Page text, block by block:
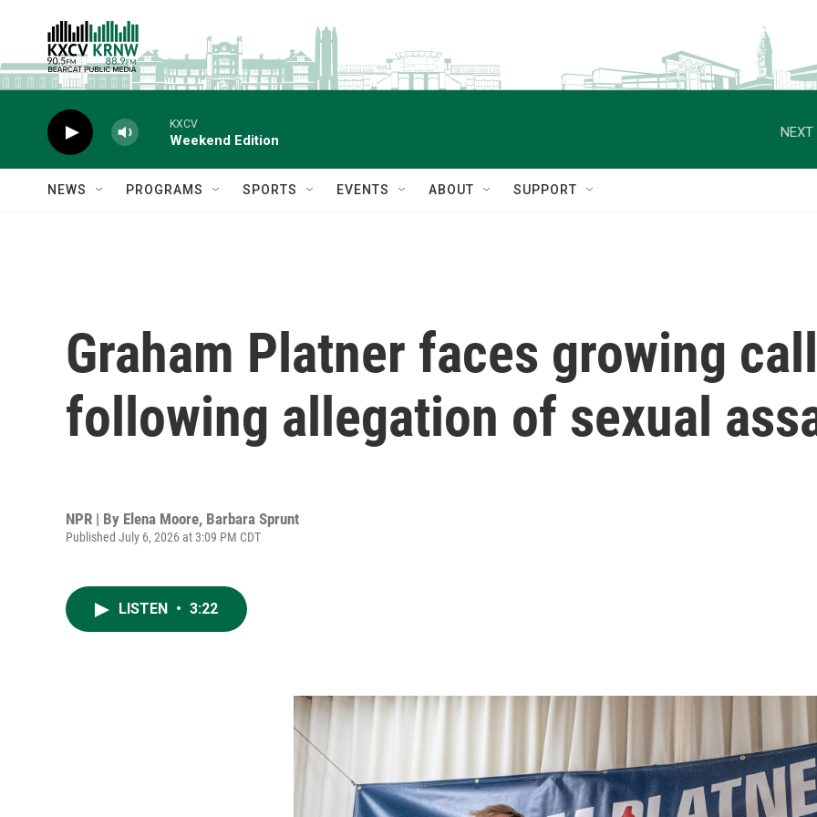
KXCV
Weekend Edition
NEXT
NEWS PROGRAMS SPORTS EVENTS ABOUT SUPPORT
Graham Platner faces growing
following allegation of sexual
NPR | By Elena Moore, Barbara Sprunt
Published July 6, 2026 at 3:09 PM CDT
LISTEN • 3:22